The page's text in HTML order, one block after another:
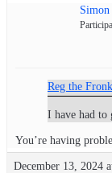
Simon
Reg the
I have had to
You’re having
December 13, 2024